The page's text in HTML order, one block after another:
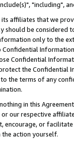
"including",
affiliates that we
be considered
only to the
Confidential
the Confidential
the terms of any
in this
our respective
encourage, or
action yourself.